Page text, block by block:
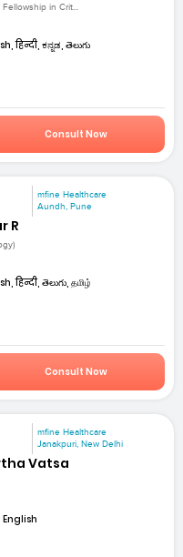
Fellowship in Crit...
हिन्दी, ಕನ್ನಡ, తెలుగు
Consult Now
mfine Healthcare
Aundh, Pune
R
हिन्दी, తెలుగు, தமிழ்
Consult Now
mfine Healthcare
Janakpuri, New Delhi
Vatsa
English